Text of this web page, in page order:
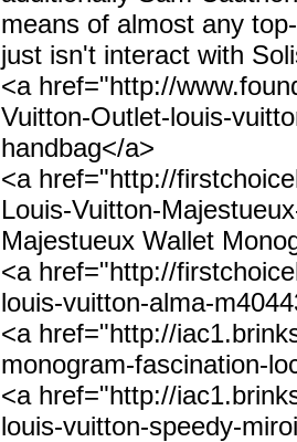
means of almost any
just isn't interact with
<a href="http://
Vuitton-Outlet-louis-
handbag</a>
<a href="http://
Louis-Vuitton-
Majestueux Wallet
<a href="http://
louis-vuitton-alma-
<a href="http://
monogram-fascination-
<a href="http://
louis-vuitton-speedy-